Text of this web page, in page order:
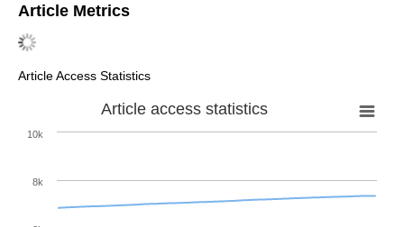
Article Metrics
Article Access Statistics
Article access statistics
8k
10k